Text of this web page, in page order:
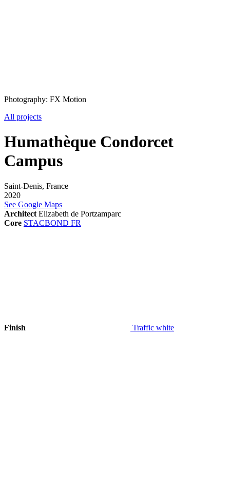
Photography: FX Motion
All projects
Humathèque Condorcet
Campus
Saint-Denis, France
2020
See Google Maps
Architect Elizabeth de Portzamparc
Core STACBOND FR
Finish Traffic white